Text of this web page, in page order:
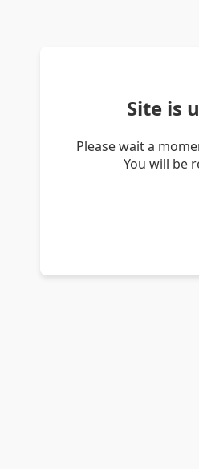
Site is
Please wait a
You will be